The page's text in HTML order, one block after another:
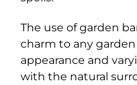
The use of garden
charm to any
appearance and
with the natural